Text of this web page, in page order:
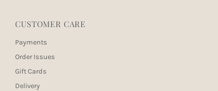
CUSTOMER CARE
Payments
Order Issues
Gift Cards
Delivery